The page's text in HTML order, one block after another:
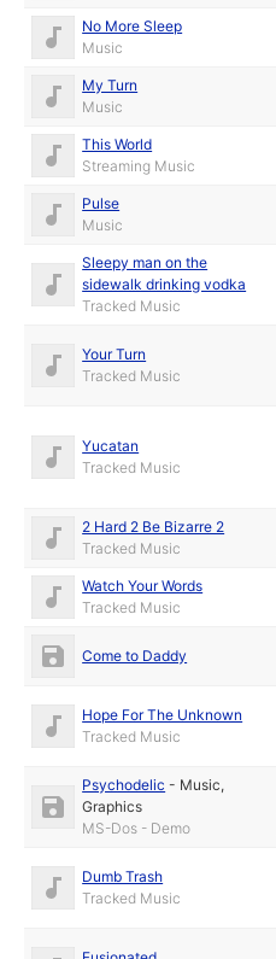
No More Sleep
Music
My Turn
Music
This World
Streaming Music
Pulse
Music
Sleepy man on the
sidewalk drinking vodka
Tracked Music
Your Turn
Tracked Music
Yucatan
Tracked Music
2 Hard 2 Be Bizarre 2
Tracked Music
Watch Your Words
Tracked Music
Come to Daddy
Hope For The Unknown
Tracked Music
Psychodelic - Music,
Graphics
MS-Dos - Demo
Dumb Trash
Tracked Music